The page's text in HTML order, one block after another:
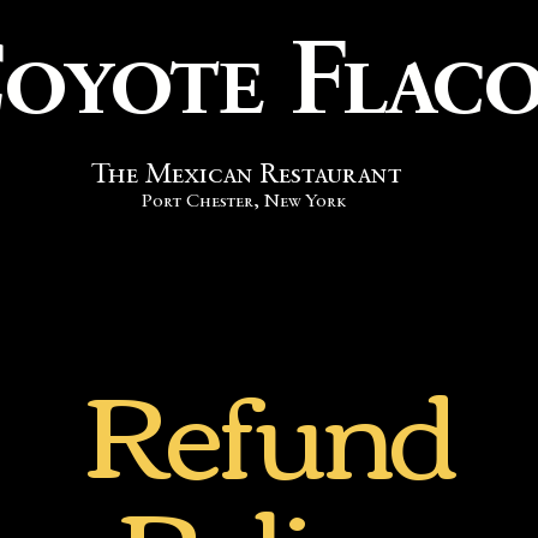
Port Chester, New York
The Mexican Restaurant
Refund